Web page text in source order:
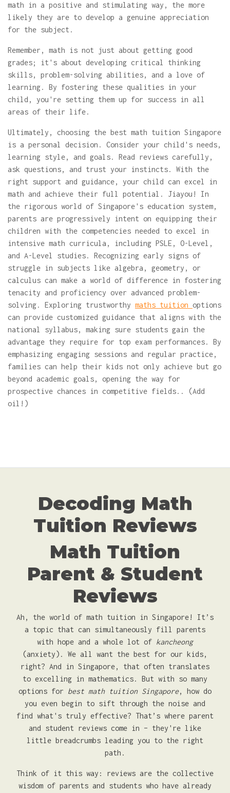
math in a positive and stimulating way, the more
likely they are to develop a genuine appreciation
for the subject.
Remember, math is not just about getting good
grades; it's about developing critical thinking
skills, problem-solving abilities, and a love of
learning. By fostering these qualities in your
child, you're setting them up for success in all
areas of their life.
Ultimately, choosing the best math tuition Singapore
is a personal decision. Consider your child's needs,
learning style, and goals. Read reviews carefully,
ask questions, and trust your instincts. With the
right support and guidance, your child can excel in
math and achieve their full potential. Jiayou! In
the rigorous world of Singapore's education system,
parents are progressively intent on equipping their
children with the competencies needed to excel in
intensive math curricula, including PSLE, O-Level,
and A-Level studies. Recognizing early signs of
struggle in subjects like algebra, geometry, or
calculus can make a world of difference in fostering
tenacity and proficiency over advanced problem-
solving. Exploring trustworthy maths tuition options
can provide customized guidance that aligns with the
national syllabus, making sure students gain the
advantage they require for top exam performances. By
emphasizing engaging sessions and regular practice,
families can help their kids not only achieve but go
beyond academic goals, opening the way for
prospective chances in competitive fields.. (Add
oil!)
Decoding Math
Tuition Reviews
Math Tuition
Parent & Student
Reviews
Ah, the world of math tuition in Singapore! It’s
a topic that can simultaneously fill parents
with hope and a whole lot of kancheong
(anxiety). We all want the best for our kids,
right? And in Singapore, that often translates
to excelling in mathematics. But with so many
options for best math tuition Singapore, how do
you even begin to sift through the noise and
find what's truly effective? That’s where parent
and student reviews come in – they're like
little breadcrumbs leading you to the right
path.
Think of it this way: reviews are the collective
wisdom of parents and students who have already